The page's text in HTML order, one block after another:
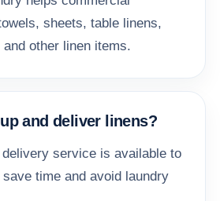
sheets, table linens,
other linen items.
and deliver linens?
service is available to
time and avoid laundry